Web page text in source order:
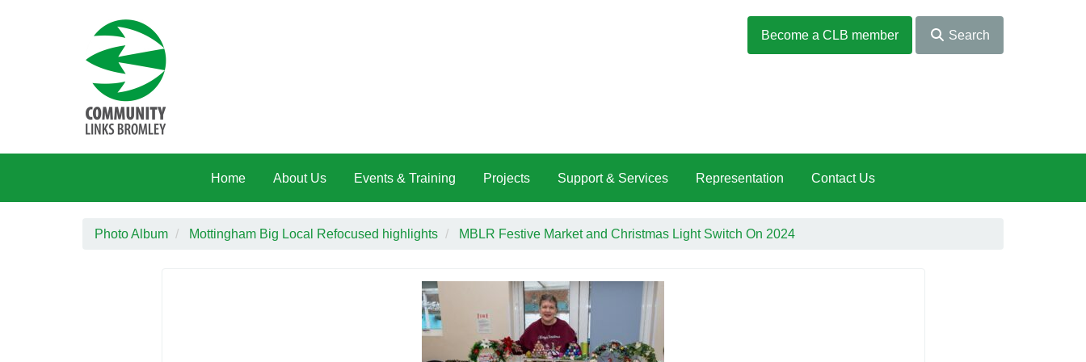
Become a CLB member
Search
Home About Us Events & Training Projects Support & Services Representation Contact Us
Photo Album Mottingham Big Local Refocused highlights MBLR Festive Market and Christmas Light Switch On 2024